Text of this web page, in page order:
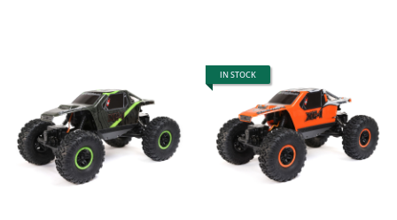
IN STOCK